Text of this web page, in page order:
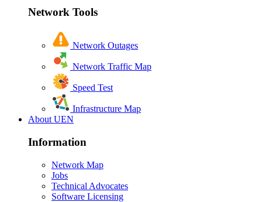
Network Tools
Network Outages
Network Traffic Map
Speed Test
Infrastructure Map
About UEN
Information
Network Map
Jobs
Technical Advocates
Software Licensing